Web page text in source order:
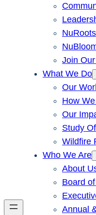
NuRoots
Join
What We Do
Our
How
Our
Study
Wildfire
Who We Are
About
Board
Annual